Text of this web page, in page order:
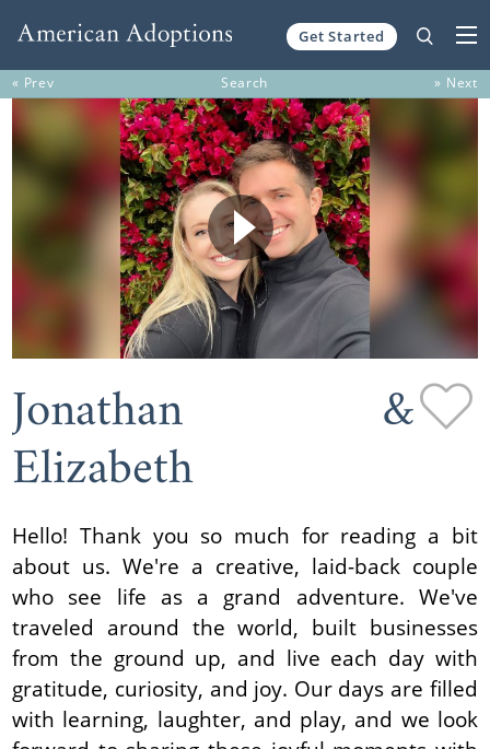
Get Started
« Prev Search » Next
Jonathan &
Elizabeth
Hello! Thank you so much for reading a bit
about us. We're a creative, laid-back couple
who see life as a grand adventure. We've
traveled around the world, built businesses
from the ground up, and live each day with
gratitude, curiosity, and joy. Our days are filled
with learning, laughter, and play, and we look